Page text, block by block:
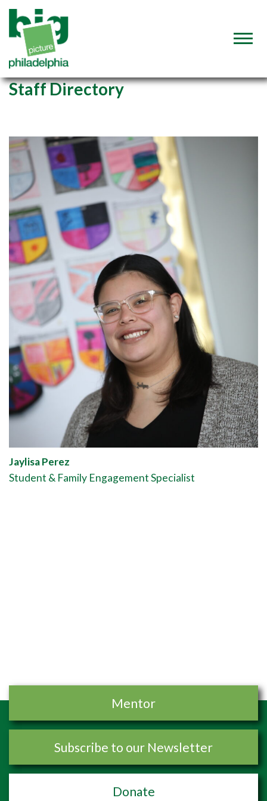
Staff Directory
Jaylisa Perez
Student & Family Engagement Specialist
Mentor
Subscribe to our Newsletter
Donate